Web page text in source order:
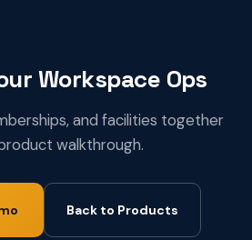
Workspace Ops
and facilities together
walkthrough.
Back to Products